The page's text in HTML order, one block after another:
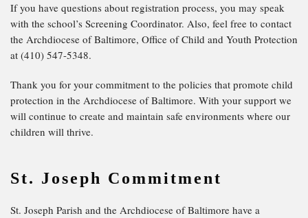
If you have questions about registration process, you may speak
with the school’s Screening Coordinator. Also, feel free to contact
the Archdiocese of Baltimore, Office of Child and Youth Protection
at (410) 547-5348.
Thank you for your commitment to the policies that promote child
protection in the Archdiocese of Baltimore. With your support we
will continue to create and maintain safe environments where our
children will thrive.
St. Joseph Commitment
St. Joseph Parish and the Archdiocese of Baltimore have a